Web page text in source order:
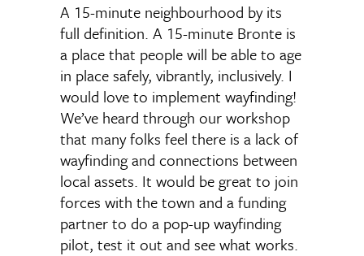
A 15-minute neighbourhood by its
full definition. A 15-minute Bronte is
a place that people will be able to age
in place safely, vibrantly, inclusively. I
would love to implement wayfinding!
We’ve heard through our workshop
that many folks feel there is a lack of
wayfinding and connections between
local assets. It would be great to join
forces with the town and a funding
partner to do a pop-up wayfinding
pilot, test it out and see what works.